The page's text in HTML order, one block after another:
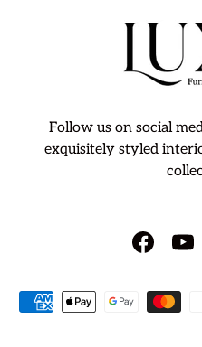
Follow us on social
exquisitely styled
Facebook
Payment methods accepted